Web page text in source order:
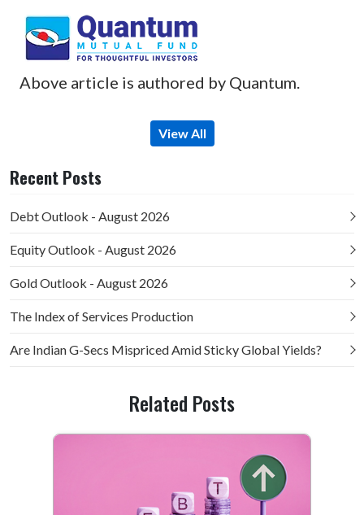
Above article is authored by Quantum.
View All
Recent Posts
Debt Outlook - August 2026
Equity Outlook - August 2026
Gold Outlook - August 2026
The Index of Services Production
Are Indian G-Secs Mispriced Amid Sticky Global Yields?
Related Posts